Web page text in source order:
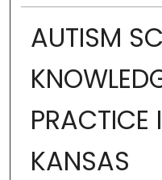
AUTISM
PRACTICE
KANSAS